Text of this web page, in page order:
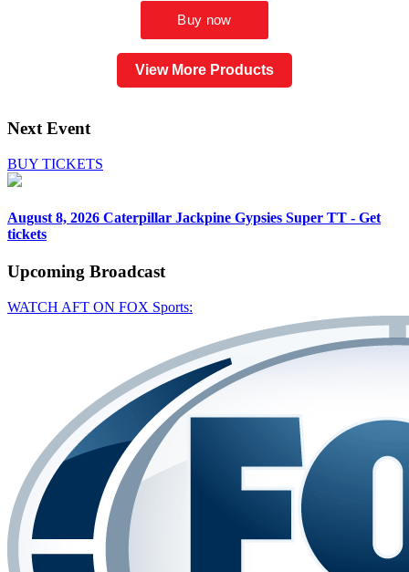
View More Products
Next Event
BUY TICKETS
August 8, 2026 Caterpillar Jackpine Gypsies Super TT - Get
tickets
Upcoming Broadcast
WATCH AFT ON FOX Sports: